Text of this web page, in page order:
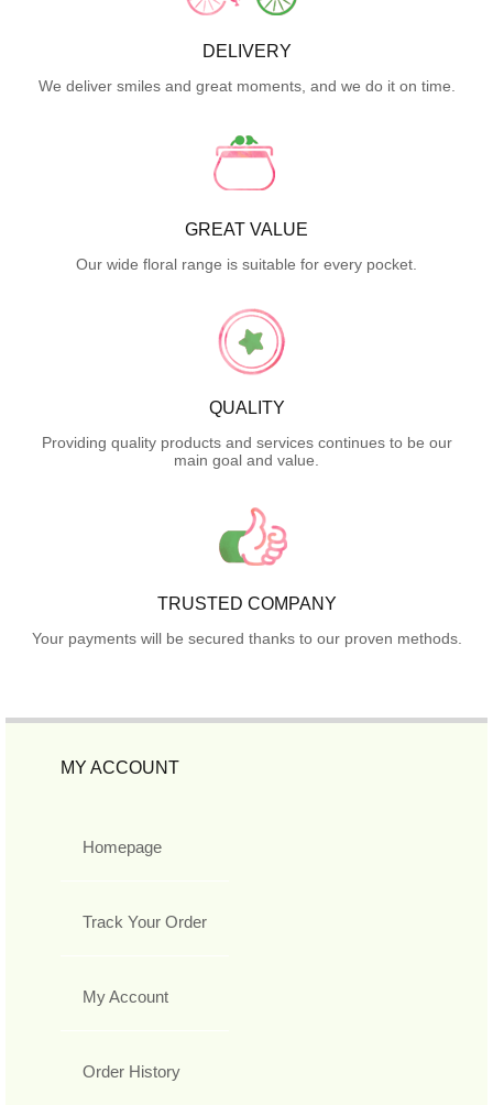
DELIVERY
We deliver smiles and great moments, and we do it on time.
GREAT VALUE
Our wide floral range is suitable for every pocket.
QUALITY
Providing quality products and services continues to be our
main goal and value.
TRUSTED COMPANY
Your payments will be secured thanks to our proven methods.
MY ACCOUNT
Homepage
Track Your Order
My Account
Order History